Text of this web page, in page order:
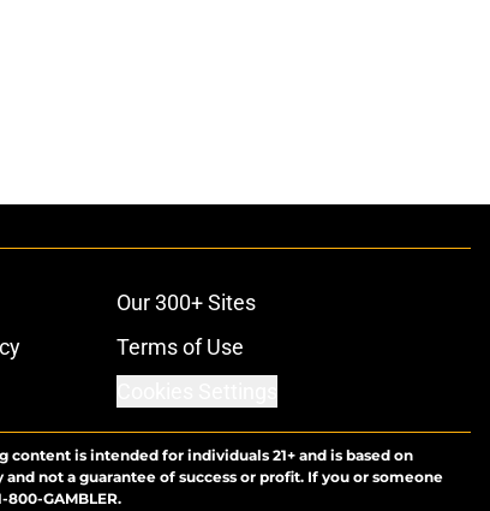
Our 300+ Sites
Terms of Use
is intended for individuals 21+ and is based on
not a guarantee of success or profit. If you or someone
GAMBLER.